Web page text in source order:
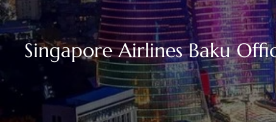
Singapore Airlines Baku